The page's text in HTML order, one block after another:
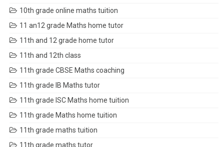
10th grade online maths tuition
11 an12 grade Maths home tutor
11th and 12 grade home tutor
11th and 12th class
11th grade CBSE Maths coaching
11th grade IB Maths tutor
11th grade ISC Maths home tuition
11th grade Maths home tuition
11th grade maths tuition
11th grade maths tutor